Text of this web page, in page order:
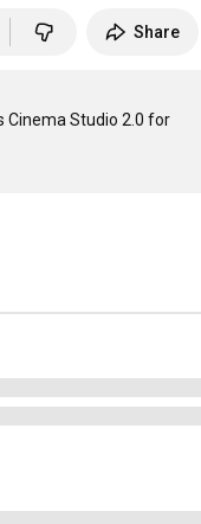
Share
Cinema Studio 2.0 for